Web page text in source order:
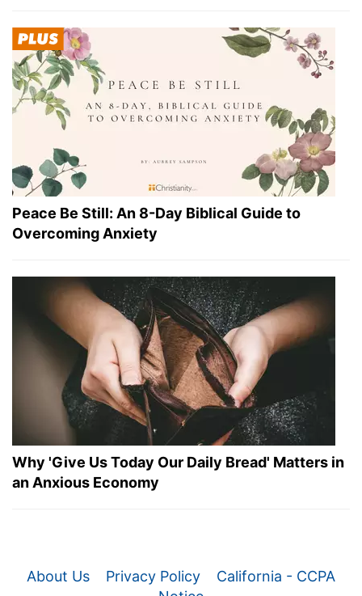
Peace Be Still: An 8-Day Biblical Guide to
Overcoming Anxiety
Why 'Give Us Today Our Daily Bread' Matters in
an Anxious Economy
About Us Privacy Policy
California - CCPA